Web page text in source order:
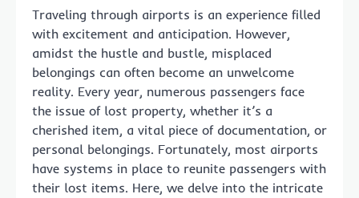
Traveling through airports is an experience filled
with excitement and anticipation. However,
amidst the hustle and bustle, misplaced
belongings can often become an unwelcome
reality. Every year, numerous passengers face
the issue of lost property, whether it’s a
cherished item, a vital piece of documentation, or
personal belongings. Fortunately, most airports
have systems in place to reunite passengers with
their lost items. Here, we delve into the intricate